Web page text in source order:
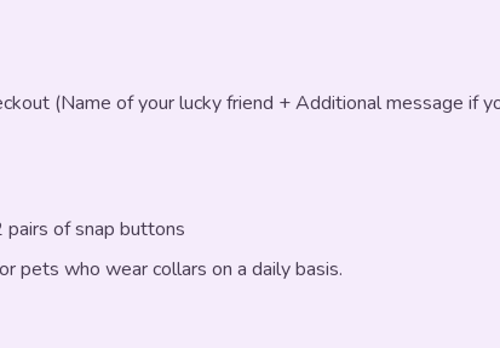
(Name of your lucky friend + Additional message if
pairs of snap buttons
pets who wear collars on a daily basis.